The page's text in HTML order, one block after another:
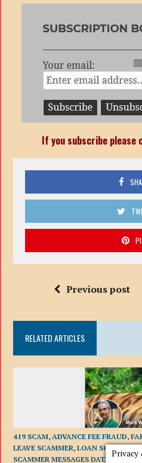
If you subscribe please
Previous post
RELATED ARTICLES
419 SCAM, ADVANCE FEE FRAUD,
LEAVE SCAMMER,LOAN SCAMS
SCAMMER MESSAGES DATA BASE,
Privacy